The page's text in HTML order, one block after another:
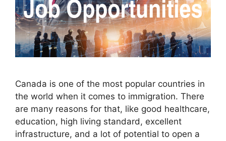
Canada is one of the most popular countries in
the world when it comes to immigration. There
are many reasons for that, like good healthcare,
education, high living standard, excellent
infrastructure, and a lot of potential to open a